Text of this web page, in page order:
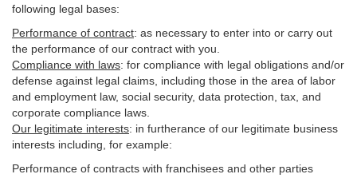
following legal bases:
Performance of contract: as necessary to enter into or carry out
the performance of our contract with you.
Compliance with laws: for compliance with legal obligations and/or
defense against legal claims, including those in the area of labor
and employment law, social security, data protection, tax, and
corporate compliance laws.
Our legitimate interests: in furtherance of our legitimate business
interests including, for example:
Performance of contracts with franchisees and other parties